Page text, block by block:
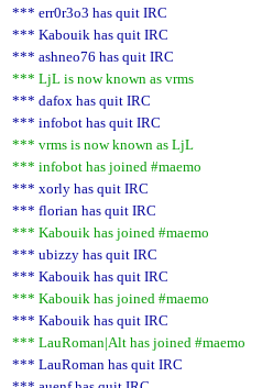
*** err0r3o3 has quit IRC
*** Kabouik has quit IRC
*** ashneo76 has quit IRC
*** LjL is now known as vrms
*** dafox has quit IRC
*** infobot has quit IRC
*** vrms is now known as LjL
*** infobot has joined #maemo
*** xorly has quit IRC
*** florian has quit IRC
*** Kabouik has joined #maemo
*** ubizzy has quit IRC
*** Kabouik has quit IRC
*** Kabouik has joined #maemo
*** Kabouik has quit IRC
*** LauRoman|Alt has joined #maemo
*** LauRoman has quit IRC